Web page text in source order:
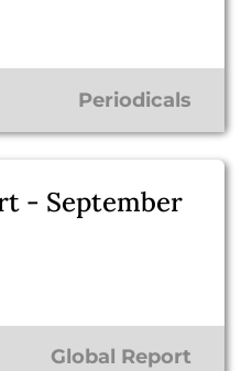
Periodicals
- September
Global Report